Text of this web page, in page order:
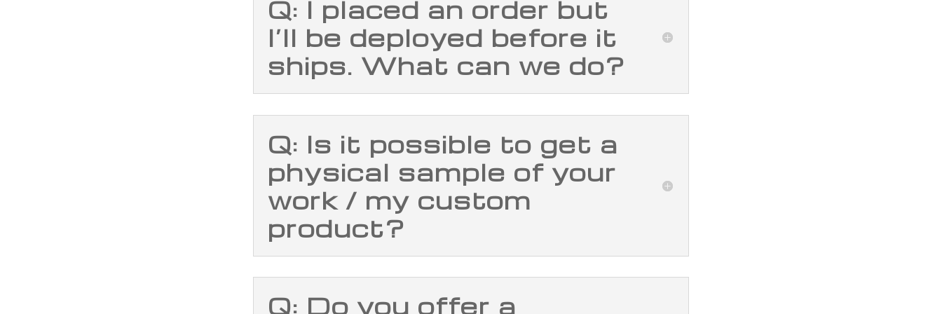
Q: I placed an order but
I’ll be deployed before it
ships. What can we do?
Q: Is it possible to get a
physical sample of your
work / my custom
product?
Q: Do you offer a